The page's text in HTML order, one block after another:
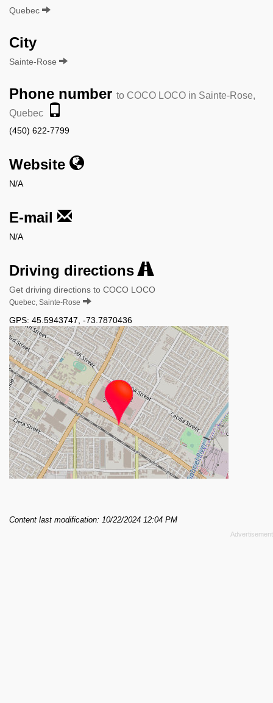
Quebec
City
Sainte-Rose
Phone number to COCO LOCO in Sainte-Rose,
Quebec
(450) 622-7799
Website
N/A
E-mail
N/A
Driving directions
Get driving directions to COCO LOCO
Quebec, Sainte-Rose
GPS: 45.5943747 -73.7870436
Content last modification: 10/22/2024 12:04 PM